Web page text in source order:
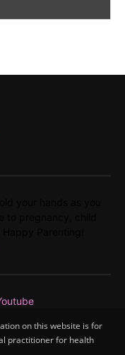
on this website is for
practitioner for health